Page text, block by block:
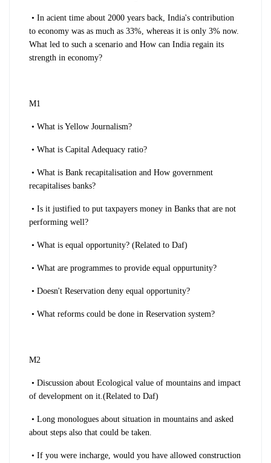
• In acient time about 2000 years back, India's contribution
to economy was as much as 33%, whereas it is only 3% now.
What led to such a scenario and How can India regain its
strength in economy?
M1
• What is Yellow Journalism?
• What is Capital Adequacy ratio?
• What is Bank recapitalisation and How government
recapitalises banks?
• Is it justified to put taxpayers money in Banks that are not
performing well?
• What is equal opportunity? (Related to Daf)
• What are programmes to provide equal oppurtunity?
• Doesn't Reservation deny equal opportunity?
• What reforms could be done in Reservation system?
M2
• Discussion about Ecological value of mountains and impact
of development on it.(Related to Daf)
• Long monologues about situation in mountains and asked
about steps also that could be taken.
• If you were incharge, would you have allowed construction